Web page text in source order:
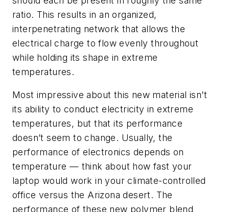
ratio. This results in an organized,
interpenetrating network that allows the
electrical charge to flow evenly throughout
while holding its shape in extreme
temperatures.
Most impressive about this new material isn’t
its ability to conduct electricity in extreme
temperatures, but that its performance
doesn’t seem to change. Usually, the
performance of electronics depends on
temperature — think about how fast your
laptop would work in your climate-controlled
office versus the Arizona desert. The
performance of these new polymer blend